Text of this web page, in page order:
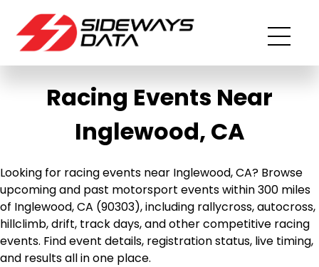
Racing Events Near
Inglewood, CA
Looking for racing events near Inglewood, CA? Browse
upcoming and past motorsport events within 300 miles
of Inglewood, CA (90303), including rallycross, autocross,
hillclimb, drift, track days, and other competitive racing
events. Find event details, registration status, live timing,
and results all in one place.